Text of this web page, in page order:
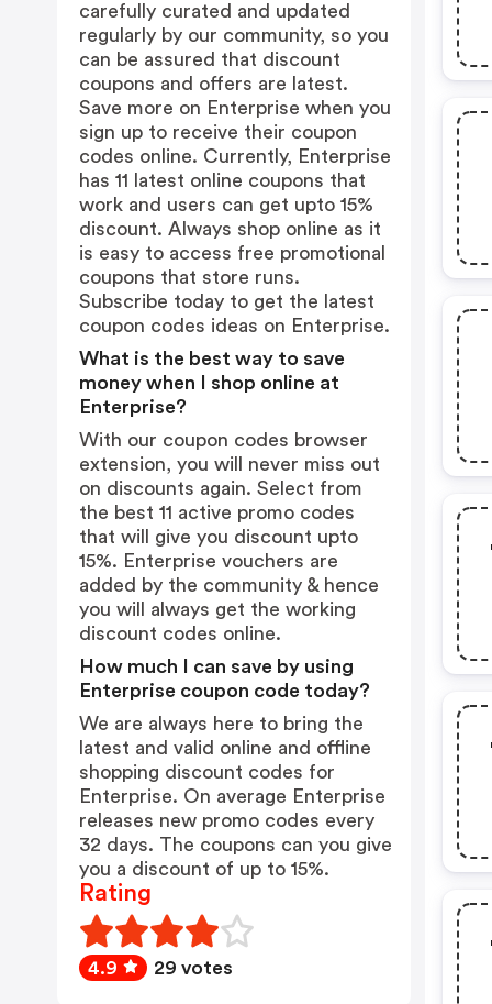
carefully curated and updated
regularly by our community, so you
can be assured that discount
coupons and offers are latest.
Save more on Enterprise when you
sign up to receive their coupon
codes online. Currently, Enterprise
has 11 latest online coupons that
work and users can get upto 15%
discount. Always shop online as it
is easy to access free promotional
coupons that store runs.
Subscribe today to get the latest
coupon codes ideas on Enterprise.
What is the best way to save
money when I shop online at
Enterprise?
With our coupon codes browser
extension, you will never miss out
on discounts again. Select from
the best 11 active promo codes
that will give you discount upto
15%. Enterprise vouchers are
added by the community & hence
you will always get the working
discount codes online.
How much I can save by using
Enterprise coupon code today?
We are always here to bring the
latest and valid online and offline
shopping discount codes for
Enterprise. On average Enterprise
releases new promo codes every
32 days. The coupons can you give
you a discount of up to 15%.
Rating
4.9 29 votes